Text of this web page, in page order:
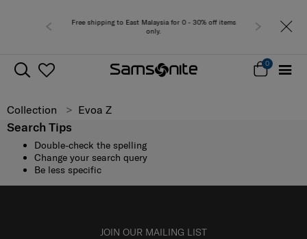
Free shipping to East Malaysia for 0 - 30% off items
only.
0
Collection Evoa Z
Search Tips
Double-check the spelling
Change your search query
Be less specific
JOIN OUR MAILING LIST